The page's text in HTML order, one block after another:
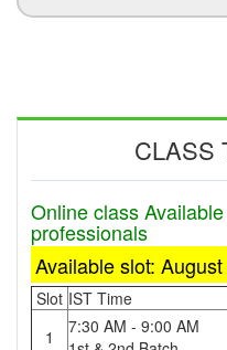
CLASS
Online class
professionals
Available slot:
Slot IST Time
1
7:30 AM - 9:00 AM